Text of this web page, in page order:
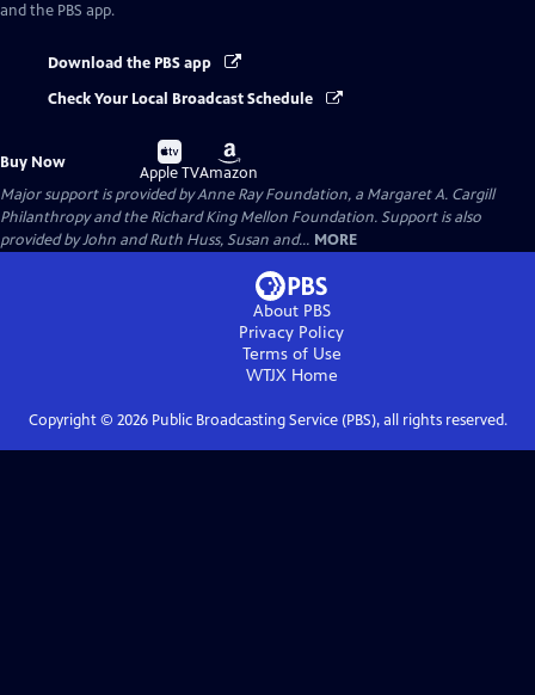
and the PBS app.
Download the PBS app
Check Your Local Broadcast Schedule
Buy Now
Buy
on
Apple TV
Buy
on
Amazon
Major support is provided by Anne Ray Foundation, a Margaret A. Cargill
Philanthropy and the Richard King Mellon Foundation. Support is also
provided by John and Ruth Huss, Susan and... MORE
About PBS
Privacy Policy
Terms of Use
WTJXHome
Copyright © 2026Public Broadcasting Service (PBS), all rights reserved.